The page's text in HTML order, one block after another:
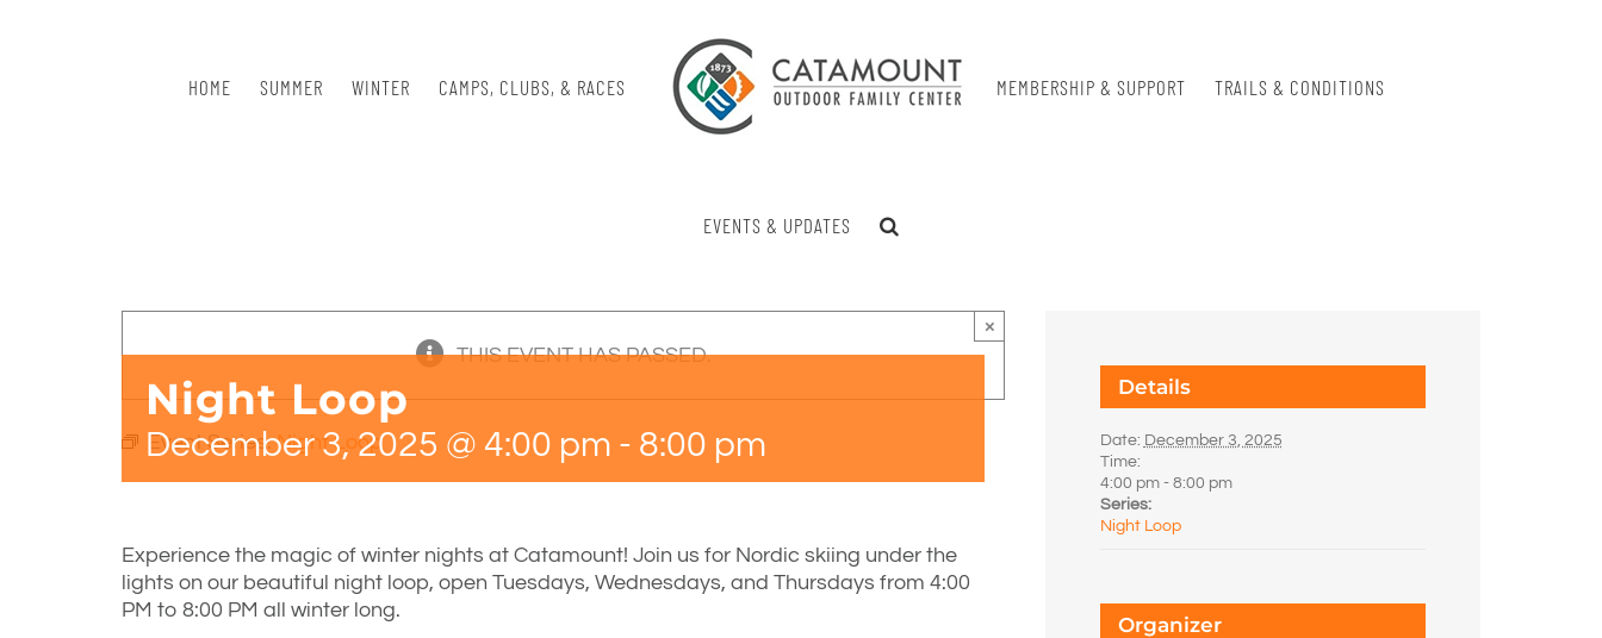
HOME SUMMER WINTER CAMPS, CLUBS, & RACES MEMBERSHIP & SUPPORT TRAILS & CONDITIONS
EVENTS & UPDATES
THIS EVENT HAS PASSED.
×
Event Series:Night Loop
Night Loop
December 3, 2025 @ 4:00 pm - 8:00 pm
Experience the magic of winter nights at Catamount! Join us for Nordic skiing under the
lights on our beautiful night loop, open Tuesdays, Wednesdays, and Thursdays from 4:00
PM to 8:00 PM all winter long.
Details
Date: December 3, 2025
Time:
4:00 pm - 8:00 pm
Series:
Night Loop
Organizer